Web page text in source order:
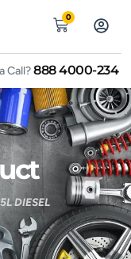
0
Call?888 4000-234
DIESEL